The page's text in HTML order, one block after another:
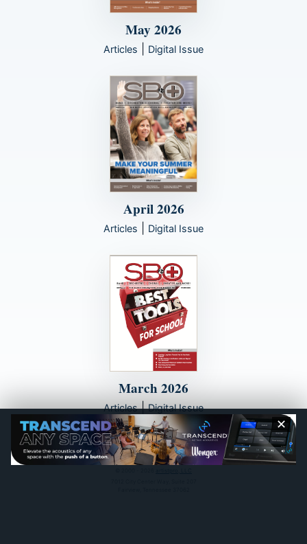
May 2026
Articles Digital Issue
April 2026
Articles Digital Issue
March 2026
Articles|Digital Issue
✕